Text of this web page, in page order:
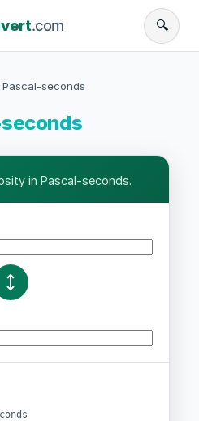
.com 🔍
Pascal-seconds
in Pascal-seconds.